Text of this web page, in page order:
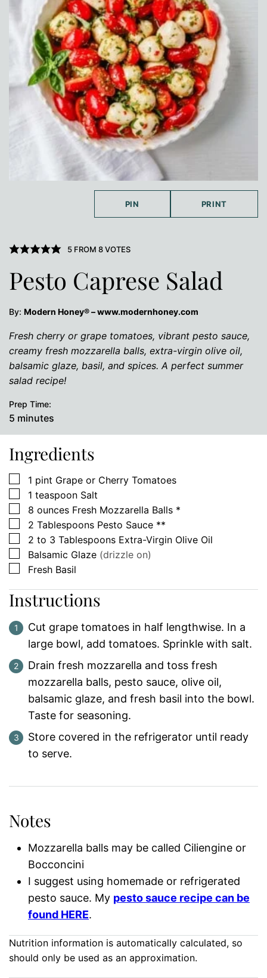
PIN PRINT
5FROM 8VOTES
Pesto Caprese Salad
By: Modern Honey® – www.modernhoney.com
Fresh cherry or grape tomatoes, vibrant pesto sauce,
creamy fresh mozzarella balls, extra-virgin olive oil,
balsamic glaze, basil, and spices. A perfect summer
salad recipe!
Prep Time:
5 minutes
minutes
Ingredients
▢
1 pint Grape or Cherry Tomatoes
▢
1 teaspoon Salt
▢
8 ounces Fresh Mozzarella Balls *
▢
2 Tablespoons Pesto Sauce **
▢
2 to 3 Tablespoons Extra-Virgin Olive Oil
▢
Balsamic Glaze (drizzle on)
▢
Fresh Basil
Instructions
Cut grape tomatoes in half lengthwise. In a
large bowl, add tomatoes. Sprinkle with salt.
Drain fresh mozzarella and toss fresh
mozzarella balls, pesto sauce, olive oil,
balsamic glaze, and fresh basil into the bowl.
Taste for seasoning.
Store covered in the refrigerator until ready
to serve.
Notes
Mozzarella balls may be called Ciliengine or
Bocconcini
I suggest using homemade or refrigerated
pesto sauce. My pesto sauce recipe can be
found HERE.
Nutrition information is automatically calculated, so
should only be used as an approximation.